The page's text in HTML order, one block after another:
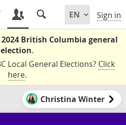
Sign in
2024 British Columbia general
election.
Local General Elections? Click
here.
Christina Winter